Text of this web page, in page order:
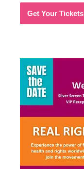
Get Your Tickets